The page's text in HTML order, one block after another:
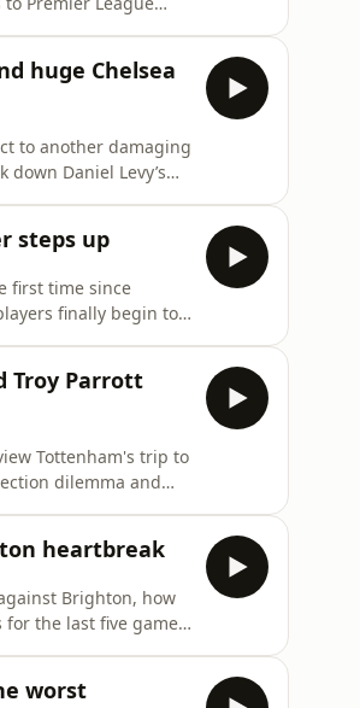
huge Chelsea
to another damaging
Daniel Levy’s
steps up
first time since
finally begin to
Troy Parrott
heartbreak
Brighton, how
for the last five games
worst